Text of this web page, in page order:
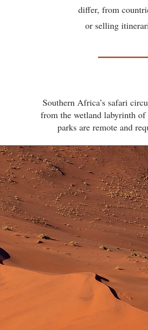
differ, from
or selling
Southern Africa’s safari
from the wetland labyrinth of
parks are remote and